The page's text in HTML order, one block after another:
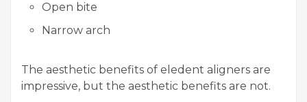
Open bite
Narrow arch
The aesthetic benefits of eledent aligners are
impressive, but the aesthetic benefits are not.